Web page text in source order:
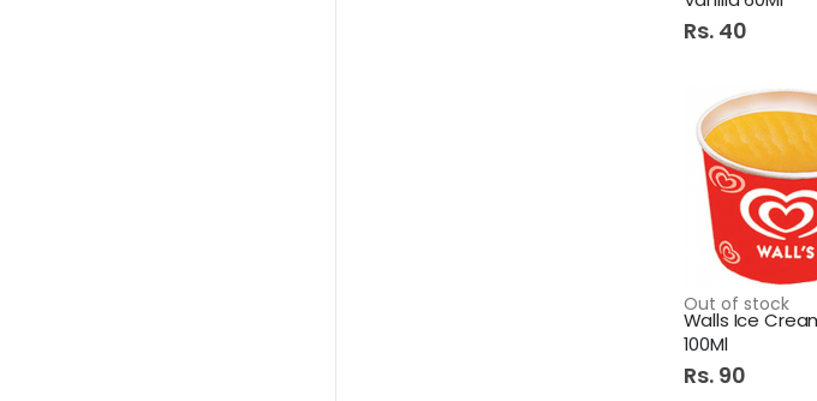
Rs. 40
Out of stock
100Ml
Rs. 90